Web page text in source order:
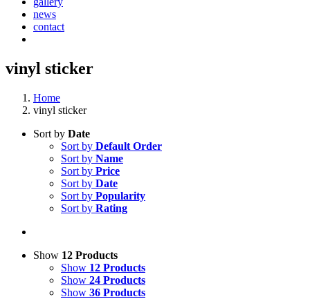
news
contact
vinyl sticker
Home
vinyl sticker
Sort by Date
Sort by Default Order
Sort by Name
Sort by Price
Sort by Date
Sort by Popularity
Sort by Rating
Show 12 Products
Show 12 Products
Show 24 Products
Show 36 Products